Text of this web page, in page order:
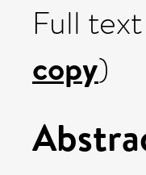
Full
copy)